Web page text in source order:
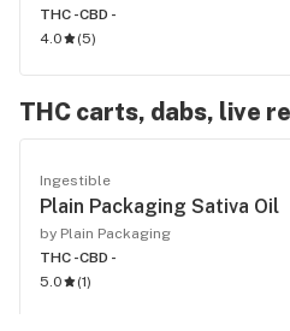
THC -CBD -
4.0
(5)
THC carts, dabs, live
Ingestible
Plain Packaging Sativa Oil
by Plain Packaging
THC -CBD -
5.0
(1)